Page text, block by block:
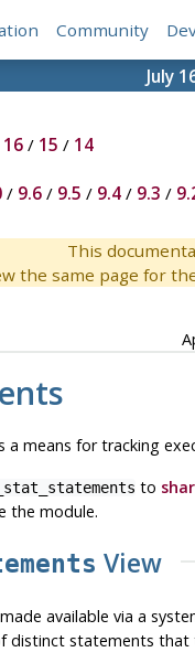
Community
July
16/ 15 / 14
/ 9.6/ 9.5 / 9.4/ 9.3 /
This
the same page for
a means for tracking
to
the module.
View
available via a
statements